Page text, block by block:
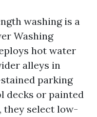
washing is a
Washing
hot water
alleys in
parking
decks or painted
they select low-